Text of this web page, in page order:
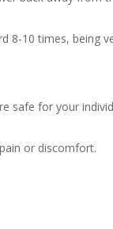
8-10 times, being
safe for your
or discomfort.